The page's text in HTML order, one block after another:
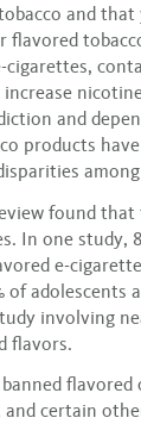
and
flavored
cigarettes,
and
products
found
In one study,
e-
of
involving
flavors.
certain